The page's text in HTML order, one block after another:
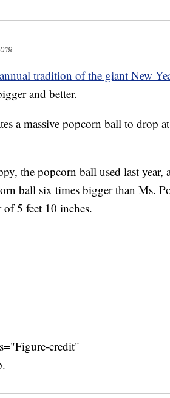
tradition of the giant New
and better.
a massive popcorn ball to drop at
the popcorn ball used last year,
ball six times bigger than Ms.
5 feet 10 inches.
credit"